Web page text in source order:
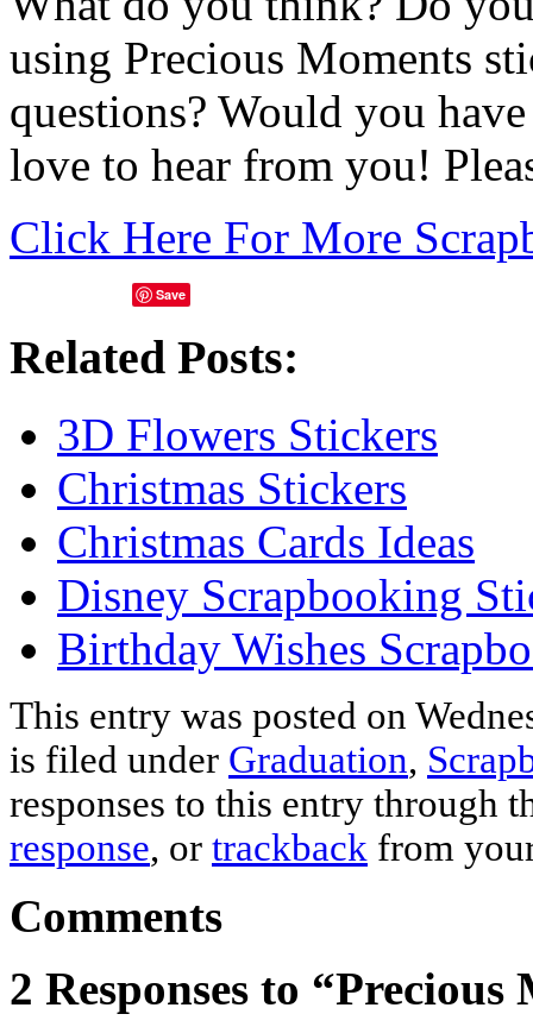
using Precious Moments
questions? Would you
love to hear from you!
Click Here For More
Save
Related Posts:
3D Flowers Stickers
Christmas Stickers
Christmas Cards Ideas
Disney Scrapbooking
Birthday Wishes
This entry was posted on
is filed under Graduation,
responses to this entry through
response, or trackback from
Comments
2 Responses to